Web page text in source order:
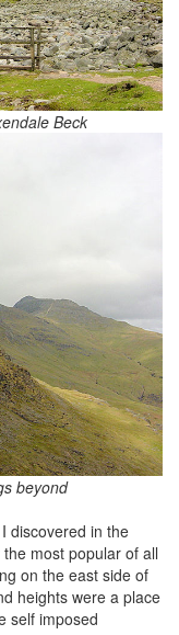
Beck
beyond
discovered in the
most popular of all
on the east side of
heights were a place
self imposed